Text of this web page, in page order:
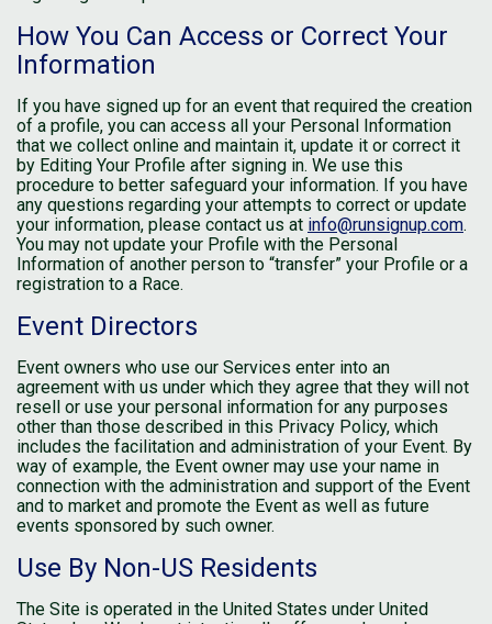
How You Can Access or Correct Your
Information
If you have signed up for an event that required the creation
of a profile, you can access all your Personal Information
that we collect online and maintain it, update it or correct it
by Editing Your Profile after signing in. We use this
procedure to better safeguard your information. If you have
any questions regarding your attempts to correct or update
your information, please contact us at info@runsignup.com.
You may not update your Profile with the Personal
Information of another person to “transfer” your Profile or a
registration to a Race.
Event Directors
Event owners who use our Services enter into an
agreement with us under which they agree that they will not
resell or use your personal information for any purposes
other than those described in this Privacy Policy, which
includes the facilitation and administration of your Event. By
way of example, the Event owner may use your name in
connection with the administration and support of the Event
and to market and promote the Event as well as future
events sponsored by such owner.
Use By Non-US Residents
The Site is operated in the United States under United